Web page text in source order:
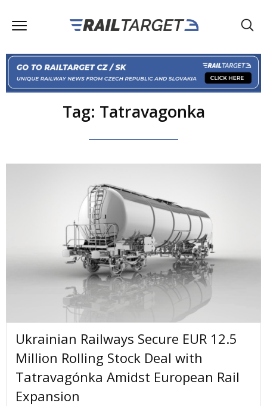
Tag: Tatravagonka
Ukrainian Railways Secure EUR 12.5
Million Rolling Stock Deal with
Tatravagónka Amidst European Rail
Expansion